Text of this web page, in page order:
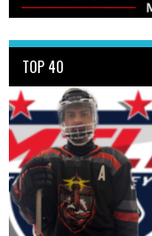
TOP 40